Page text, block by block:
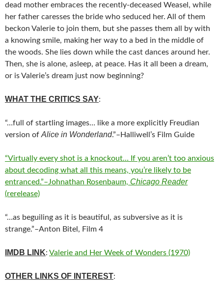
dead mother embraces the recently-deceased Weasel, while
her father caresses the bride who seduced her. All of them
beckon Valerie to join them, but she passes them all by with
a knowing smile, making her way to a bed in the middle of
the woods. She lies down while the cast dances around her.
Then, she is alone, asleep, at peace. Has it all been a dream,
or is Valerie’s dream just now beginning?
WHAT THE CRITICS SAY:
“…full of startling images… like a more explicitly Freudian
version of Alice in Wonderland.”–Halliwell’s Film Guide
“Virtually every shot is a knockout… If you aren’t too anxious
about decoding what all this means, you’re likely to be
entranced.”–Johnathan Rosenbaum, Chicago Reader
(rerelease)
“…as beguiling as it is beautiful, as subversive as it is
strange.”–Anton Bitel, Film 4
IMDB LINK: Valerie and Her Week of Wonders (1970)
OTHER LINKS OF INTEREST: